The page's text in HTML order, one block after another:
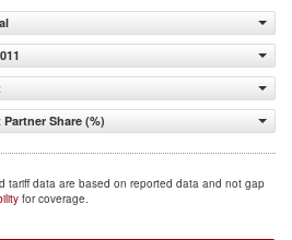
Share (%)
tariff data are based on reported data and not gap
for coverage.